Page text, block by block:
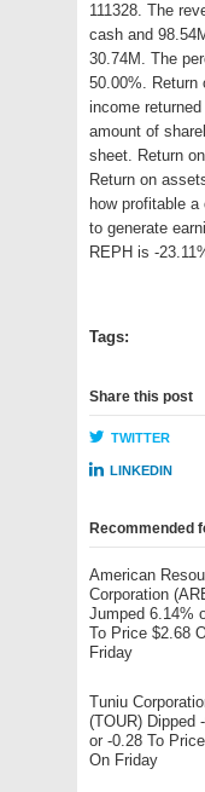
111328. The
cash and
30.74M. The
50.00%. Return
income
amount of
sheet. Return
Return on
how profitable
to generate
REPH is -
Tags:
Share this post
TWITTER
LINKEDIN
Recommended
American
Corporation
Jumped 6.14%
To Price $2.68
Friday
Tuniu
(TOUR) Dipped
or -0.28 To
On Friday